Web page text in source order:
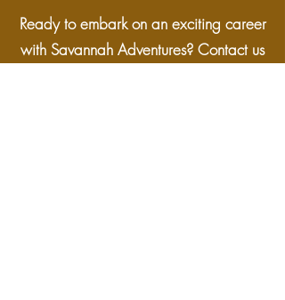
Ready to embark on an exciting career
with Savannah Adventures? Contact us